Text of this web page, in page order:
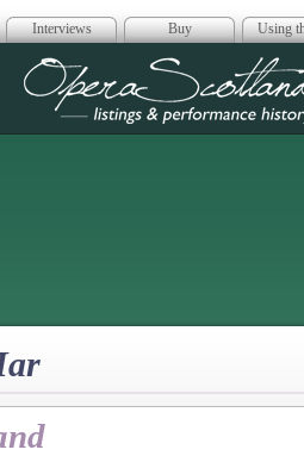
Interviews Buy Using
Opera